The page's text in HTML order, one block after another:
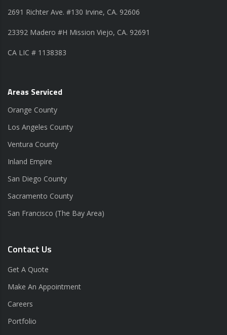
2691 Richter Ave. #130 Irvine, CA. 92606
23392 Madero #H Mission Viejo, CA. 92691
CA LIC # 1138383
Areas Serviced
Orange County
Los Angeles County
Ventura County
Inland Empire
San Diego County
Sacramento County
San Francisco (The Bay Area)
Contact Us
Get A Quote
Make An Appointment
Careers
Portfolio